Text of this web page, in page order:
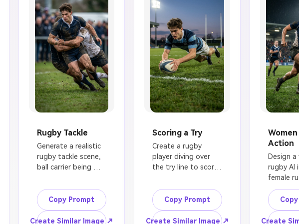
Rugby Tackle
Generate a realistic
rugby tackle scene,
ball carrier being
around the waist by
a defender, muddy
pitch, flying grass,
intense but fair
Copy Prompt
Create Similar Image ↗
Scoring a Try
Create a rugby
player diving over
the try line to score,
securely, white try
line visible on grass,
H-shaped posts in
the distance,
Copy Prompt
Create Similar Image ↗
Action
Design a
rugby AI
female
ball
muddy
Create